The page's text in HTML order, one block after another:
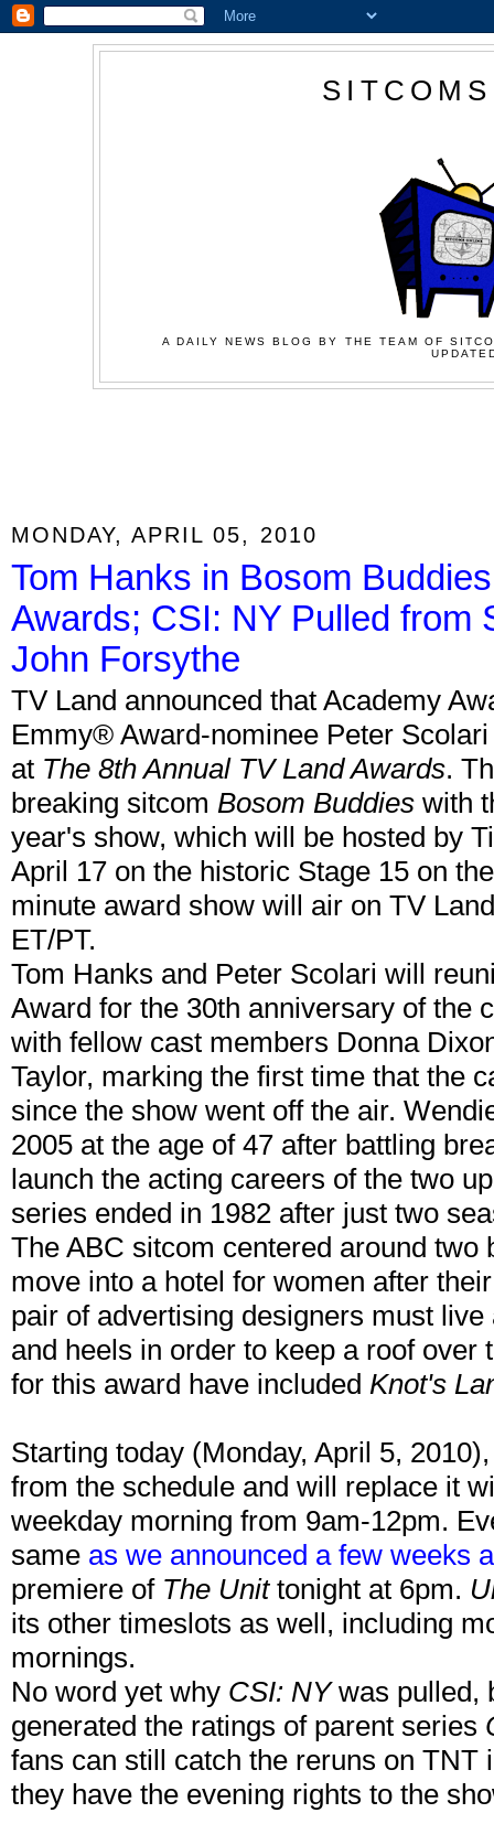
A DAILY NEWS BLOG BY THE TEAM OF
MONDAY, APRIL 05, 2010
Tom Hanks in Bosom
Awards; CSI: NY Pulled from
John Forsythe
TV Land announced that Academy
Emmy® Award-nominee Peter
at The 8th Annual TV Land Awards.
breaking sitcom Bosom Buddies with
year's show, which will be hosted by
April 17 on the historic Stage 15 on
minute award show will air on TV
ET/PT.
Tom Hanks and Peter Scolari will
Award for the 30th anniversary of the
with fellow cast members Donna
Taylor, marking the first time that the
since the show went off the air.
2005 at the age of 47 after battling
launch the acting careers of the two
series ended in 1982 after just two
The ABC sitcom centered around two
move into a hotel for women after
pair of advertising designers must
and heels in order to keep a roof over
for this award have included Knot's
Starting today (Monday, April 5,
from the schedule and will replace it
weekday morning from 9am-12pm.
same as we announced a few weeks
premiere of The Unittonight at 6pm.
its other timeslots as well, including
mornings.
No word yet why CSI: NYwas pulled,
generated the ratings of parent series
fans can still catch the reruns on TNT
they have the evening rights to the